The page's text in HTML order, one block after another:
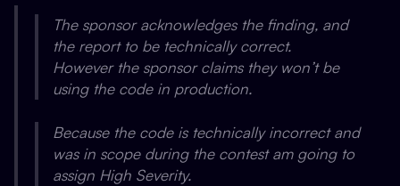
The sponsor acknowledges the finding, and
the report to be technically correct.
However the sponsor claims they won’t be
using the code in production.
Because the code is technically incorrect and
was in scope during the contest am going to
assign High Severity.